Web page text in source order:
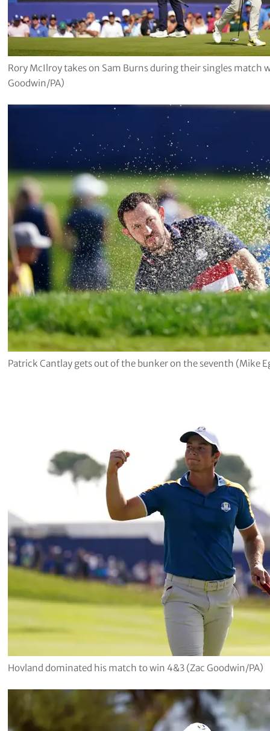
Rory McIlroy takes on Sam Burns during their singles match
Goodwin/PA)
Patrick Cantlay gets out of the bunker on the seventh (Mike
Hovland dominated his match to win 4&3 (Zac Goodwin/PA)